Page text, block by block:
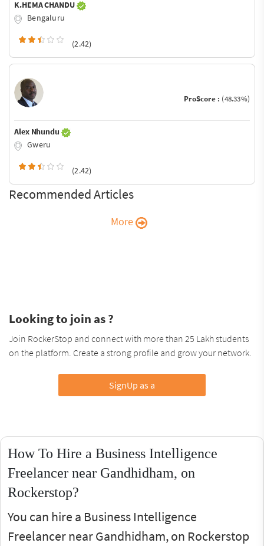
K.HEMA CHANDU
Bengaluru
(2.42)
ProScore : (48.33%)
Alex Nhundu
Gweru
(2.42)
Recommended Articles
More
Looking to join as ?
Join RockerStop and connect with more than 25 Lakh students
on the platform. Create a strong profile and grow your network.
SignUp as a
How To Hire a Business Intelligence
Freelancer near Gandhidham, on
Rockerstop?
You can hire a Business Intelligence
Freelancer near Gandhidham, on Rockerstop